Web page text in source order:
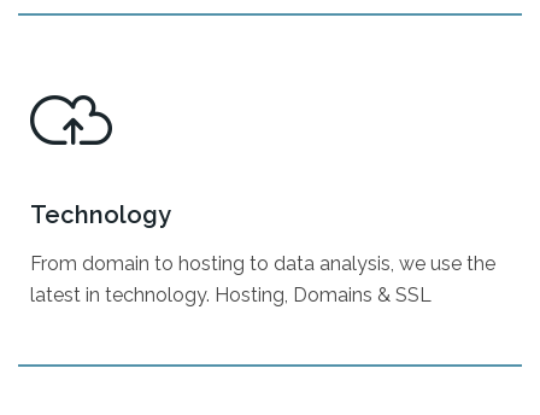
Digital Strategy
Business Consulting
Microsoft Office 365
Technology
From domain to hosting to data analysis, we use the
latest in technology. Hosting, Domains & SSL